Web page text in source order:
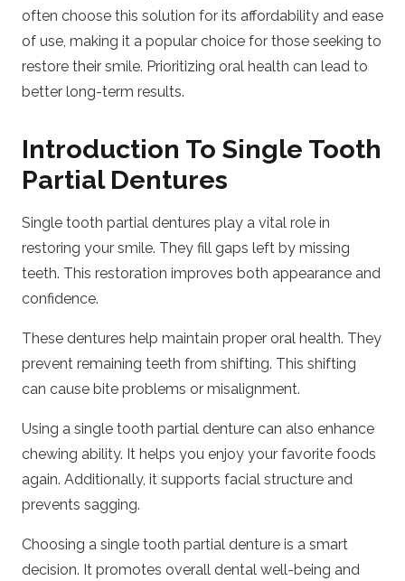
often choose this solution for its affordability and ease
of use, making it a popular choice for those seeking to
restore their smile. Prioritizing oral health can lead to
better long-term results.
Introduction To Single Tooth
Partial Dentures
Single tooth partial dentures play a vital role in
restoring your smile. They fill gaps left by missing
teeth. This restoration improves both appearance and
confidence.
These dentures help maintain proper oral health. They
prevent remaining teeth from shifting. This shifting
can cause bite problems or misalignment.
Using a single tooth partial denture can also enhance
chewing ability. It helps you enjoy your favorite foods
again. Additionally, it supports facial structure and
prevents sagging.
Choosing a single tooth partial denture is a smart
decision. It promotes overall dental well-being and